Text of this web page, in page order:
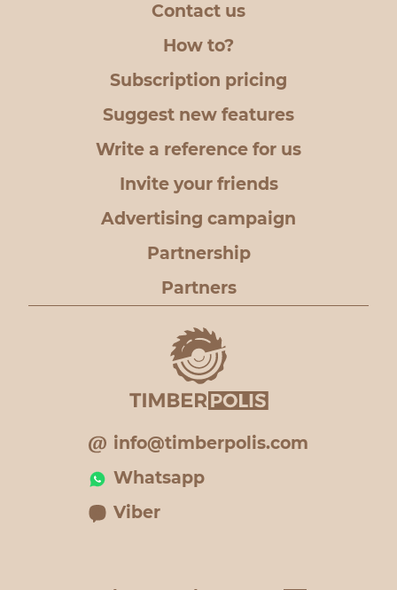
Contact us
How to?
Subscription pricing
Suggest new features
Write a reference for us
Invite your friends
Advertising campaign
Partnership
Partners
info@timberpolis.com
Whatsapp
Viber